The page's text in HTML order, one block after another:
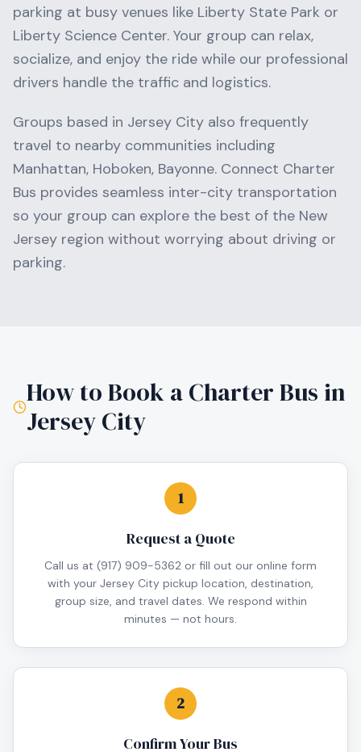
parking at busy venues like Liberty State Park or
Liberty Science Center. Your group can relax,
socialize, and enjoy the ride while our professional
drivers handle the traffic and logistics.
Groups based in Jersey City also frequently
travel to nearby communities including
Manhattan, Hoboken, Bayonne. Connect Charter
Bus provides seamless inter-city transportation
so your group can explore the best of the New
Jersey region without worrying about driving or
parking.
How to Book a Charter Bus in
Jersey City
1
Request a Quote
Call us at (917) 909-5362 or fill out our online form
with your Jersey City pickup location, destination,
group size, and travel dates. We respond within
minutes — not hours.
2
Confirm Your Bus